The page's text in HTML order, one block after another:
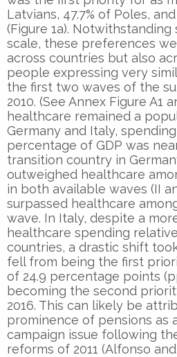
Latvians, 47.7% of Poles,
(Figure 1a).
scale, these preferences
across countries but also
people expressing very
the first two waves of the
2010. (See Annex Figure A1
healthcare remained a
Germany and Italy,
percentage of GDP was
transition country in
outweighed healthcare
in both available waves (II
surpassed healthcare
wave. In Italy, despite a
healthcare spending
countries, a drastic shift
fell from being the first
of 24.9 percentage points
becoming the second
2016. This can likely be
prominence of pensions as
campaign issue following
reforms of 2011 (Alfonso